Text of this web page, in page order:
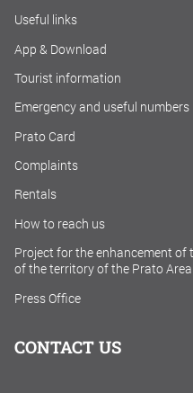
Useful links
App & Download
Tourist information
Emergency and useful numbers
Prato Card
Complaints
Rentals
How to reach us
Project for the enhancement
of the territory of the Prato Area
Press Office
CONTACT US